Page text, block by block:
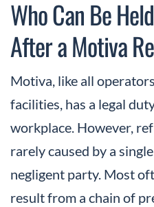
Who Can Be
After a Motiva
Motiva, like all
facilities, has a legal
workplace. However,
rarely caused by a
negligent party. Most
result from a chain of